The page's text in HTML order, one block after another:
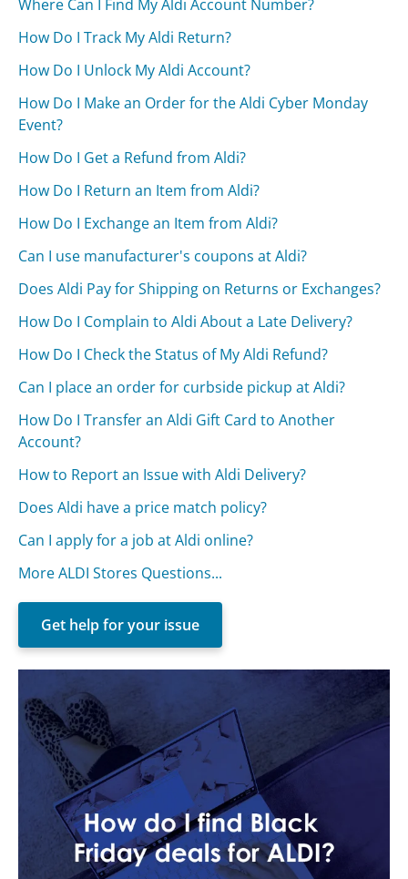
Where Can I Find My Aldi Account Number?
How Do I Track My Aldi Return?
How Do I Unlock My Aldi Account?
How Do I Make an Order for the Aldi Cyber Monday
Event?
How Do I Get a Refund from Aldi?
How Do I Return an Item from Aldi?
How Do I Exchange an Item from Aldi?
Can I use manufacturer's coupons at Aldi?
Does Aldi Pay for Shipping on Returns or Exchanges?
How Do I Complain to Aldi About a Late Delivery?
How Do I Check the Status of My Aldi Refund?
Can I place an order for curbside pickup at Aldi?
How Do I Transfer an Aldi Gift Card to Another
Account?
How to Report an Issue with Aldi Delivery?
Does Aldi have a price match policy?
Can I apply for a job at Aldi online?
More ALDI Stores Questions...
Get help for your issue